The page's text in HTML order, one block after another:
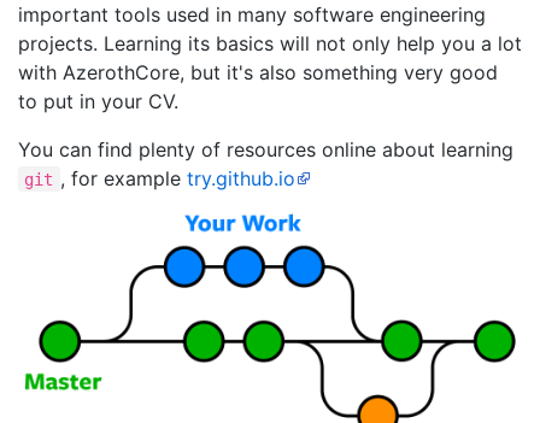
important tools used in many software engineering
projects. Learning its basics will not only help you a lot
with AzerothCore, but it's also something very good
to put in your CV.
You can find plenty of resources online about learning
git , for example try.github.io